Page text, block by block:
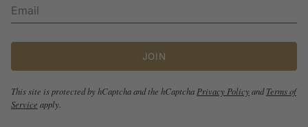
JOIN
This site is protected by hCaptcha and the hCaptcha Privacy PolicyandTerms of
Service apply.